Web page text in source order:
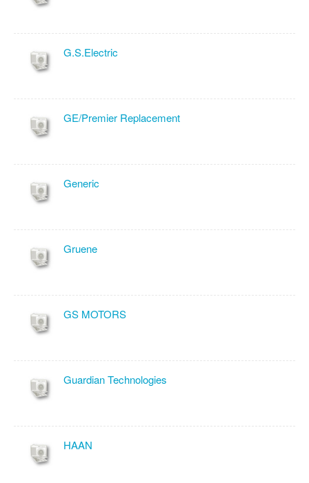
G.S.Electric
GE/Premier Replacement
Generic
Gruene
GS MOTORS
Guardian Technologies
HAAN